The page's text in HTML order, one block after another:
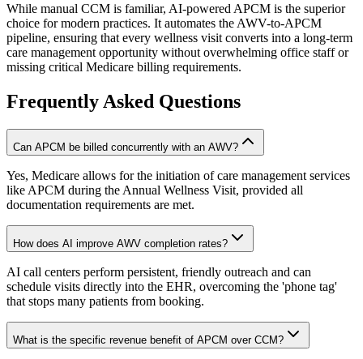
While manual CCM is familiar, AI-powered APCM is the superior
choice for modern practices. It automates the AWV-to-APCM
pipeline, ensuring that every wellness visit converts into a long-term
care management opportunity without overwhelming office staff or
missing critical Medicare billing requirements.
Frequently Asked Questions
Can APCM be billed concurrently with an AWV?
Yes, Medicare allows for the initiation of care management services
like APCM during the Annual Wellness Visit, provided all
documentation requirements are met.
How does AI improve AWV completion rates?
AI call centers perform persistent, friendly outreach and can
schedule visits directly into the EHR, overcoming the 'phone tag'
that stops many patients from booking.
What is the specific revenue benefit of APCM over CCM?